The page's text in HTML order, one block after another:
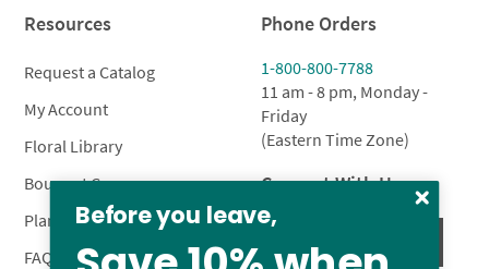
Resources
Request a Catalog
My Account
Floral Library
Bouquet Care
Plant Care
FAQ’s
Phone Orders
1-800-800-7788
11 am - 8 pm, Monday -
Friday
(Eastern Time Zone)
Connect With Us
Before you leave,